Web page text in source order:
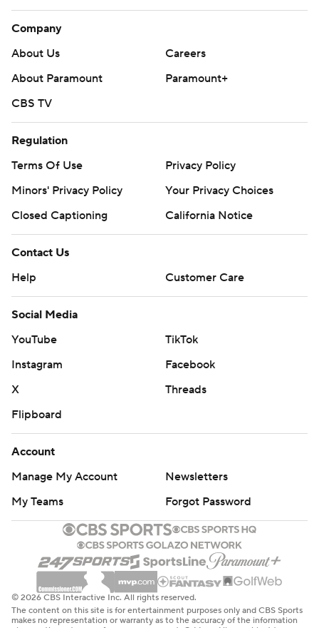
Company
About Us
Careers
About Paramount
Paramount+
CBS TV
Regulation
Terms Of Use
Privacy Policy
Minors' Privacy Policy
Your Privacy Choices
Closed Captioning
California Notice
Contact Us
Help
Customer Care
Social Media
YouTube
TikTok
Instagram
Facebook
X
Threads
Flipboard
Account
Manage My Account
Newsletters
My Teams
Forgot Password
© 2026 CBS Interactive Inc. All rights reserved.
The content on this site is for entertainment purposes only and CBS Sports
makes no representation or warranty as to the accuracy of the information